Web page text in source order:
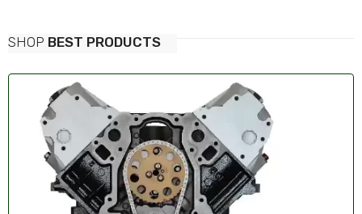
SHOP BEST PRODUCTS